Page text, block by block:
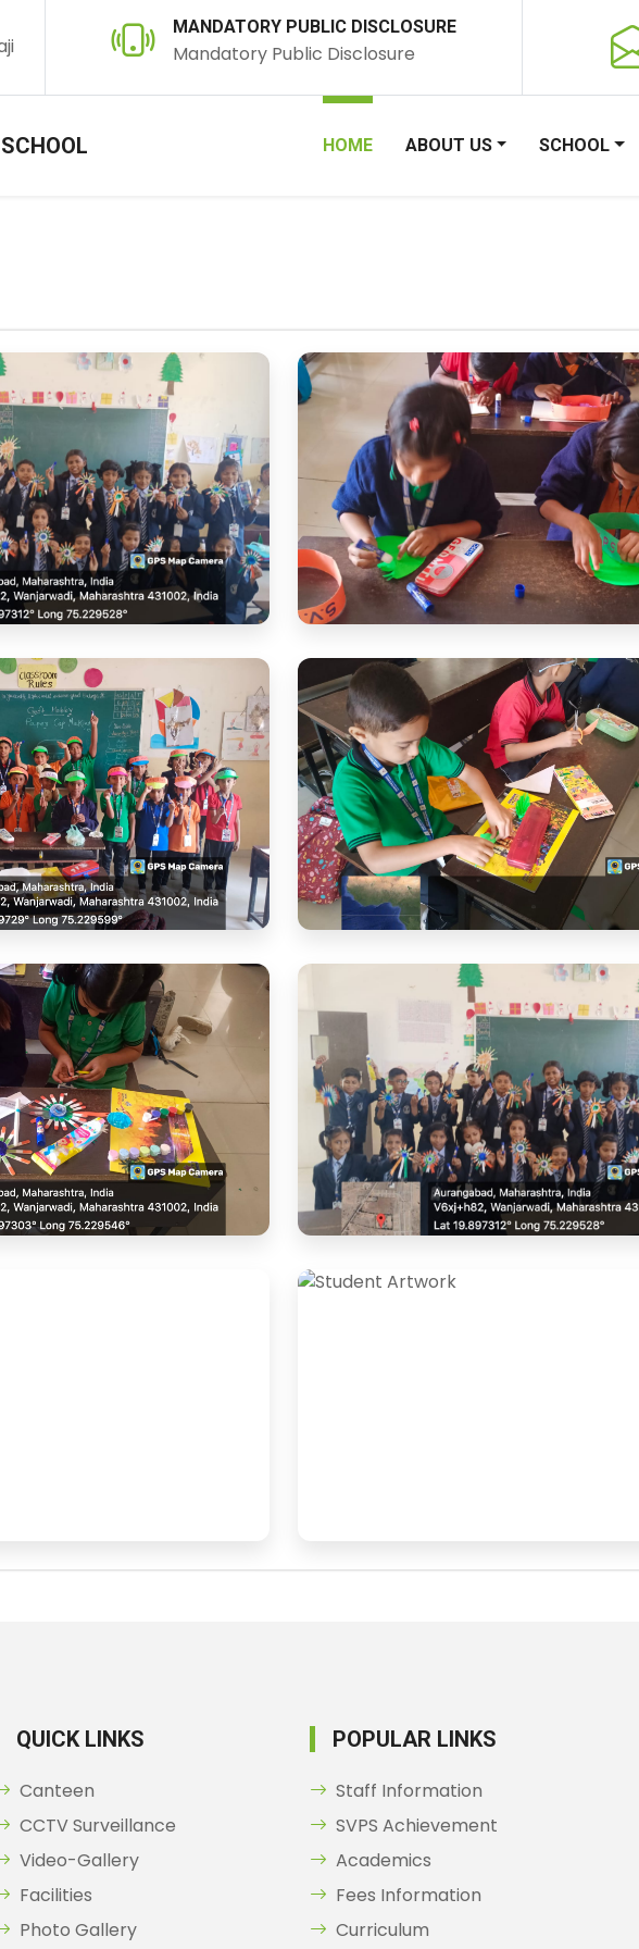
MANDATORY PUBLIC DISCLOSURE
Mandatory Public Disclosure
HOME ABOUT US SCHOOL
QUICK LINKS
Canteen
CCTV Surveillance
Video-Gallery
Facilities
Photo Gallery
POPULAR LINKS
Staff Information
SVPS Achievement
Academics
Fees Information
Curriculum